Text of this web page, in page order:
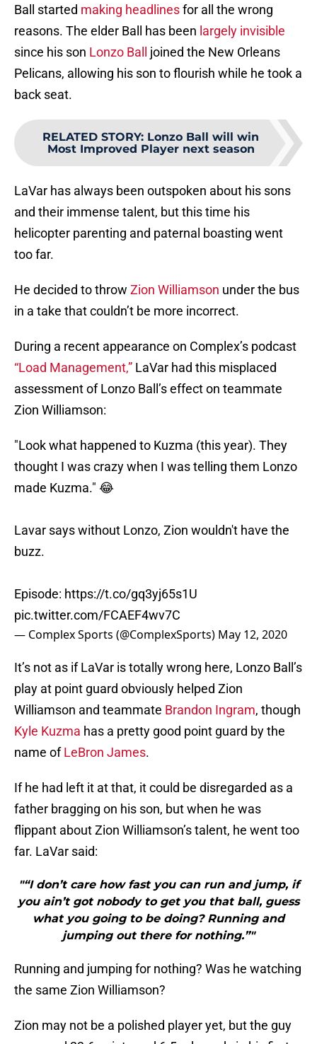
Ball started making headlinesfor all the wrong
reasons. The elder Ball has been largely invisible
since his son Lonzo Ball
joined the New Orleans
Pelicans, allowing his son to flourish while he took a
back seat.
RELATED STORY: Lonzo Ball will win
Most Improved Player next season
LaVar has always been outspoken about his sons
and their immense talent, but this time his
helicopter parenting and paternal boasting went
too far.
He decided to throw Zion Williamson under the bus
in a take that couldn’t be more incorrect.
During a recent appearance on Complex’s podcast
“Load Management,” LaVar had this misplaced
assessment of Lonzo Ball’s effect on teammate
Zion Williamson:
"Look what happened to Kuzma (this year). They
thought I was crazy when I was telling them Lonzo
made Kuzma." 😂
Lavar says without Lonzo, Zion wouldn't have the
buzz.
Episode: https://t.co/gq3yj65s1U
pic.twitter.com/FCAEF4wv7C
— Complex Sports (@ComplexSports) May 12, 2020
It’s not as if LaVar is totally wrong here, Lonzo Ball’s
play at point guard obviously helped Zion
Williamson and teammate Brandon Ingram, though
Kyle Kuzma has a pretty good point guard by the
name ofLeBron James.
If he had left it at that, it could be disregarded as a
father bragging on his son, but when he was
flippant about Zion Williamson’s talent, he went too
far. LaVar said:
"“I don’t care how fast you can run and jump, if
you ain’t got nobody to get you that ball, guess
what you going to be doing? Running and
jumping out there for nothing.”"
Running and jumping for nothing? Was he watching
the same Zion Williamson?
Zion may not be a polished player yet, but the guy